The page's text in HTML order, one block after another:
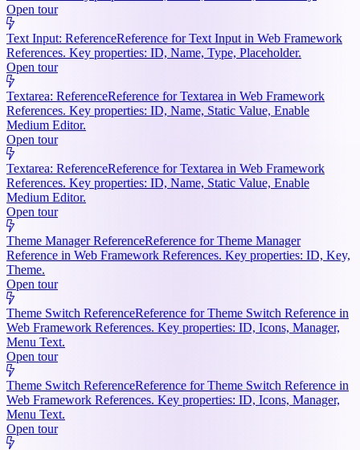
Open tour
Text Input: ReferenceReference for Text Input in Web Framework
References. Key properties: ID, Name, Type, Placeholder.
Open tour
Textarea: ReferenceReference for Textarea in Web Framework
References. Key properties: ID, Name, Static Value, Enable
Medium Editor.
Open tour
Textarea: ReferenceReference for Textarea in Web Framework
References. Key properties: ID, Name, Static Value, Enable
Medium Editor.
Open tour
Theme Manager ReferenceReference for Theme Manager
Reference in Web Framework References. Key properties: ID, Key,
Theme.
Open tour
Theme Switch ReferenceReference for Theme Switch Reference in
Web Framework References. Key properties: ID, Icons, Manager,
Menu Text.
Open tour
Theme Switch ReferenceReference for Theme Switch Reference in
Web Framework References. Key properties: ID, Icons, Manager,
Menu Text.
Open tour